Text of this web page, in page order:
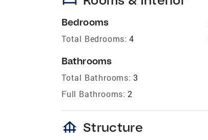
Bedrooms
Total Bedrooms: 4
Bathrooms
Total Bathrooms: 3
Full Bathrooms: 2
foundation Structure